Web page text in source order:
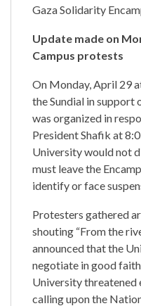
Gaza Solidarity
Update made on
Campus protests
On Monday, April 29
the Sundial in support
was organized in
President Shafik at
University would not
must leave the
identify or face
Protesters gathered
shouting “From the
announced that the
negotiate in good
University threatened
calling upon the